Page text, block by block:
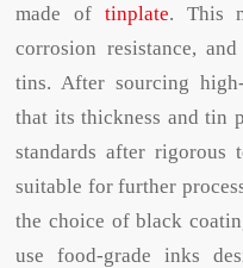
made of tinplate. This
corrosion resistance,
tins. After sourcing
that its thickness and tin
standards after
suitable for further
the choice of black
use food-grade inks